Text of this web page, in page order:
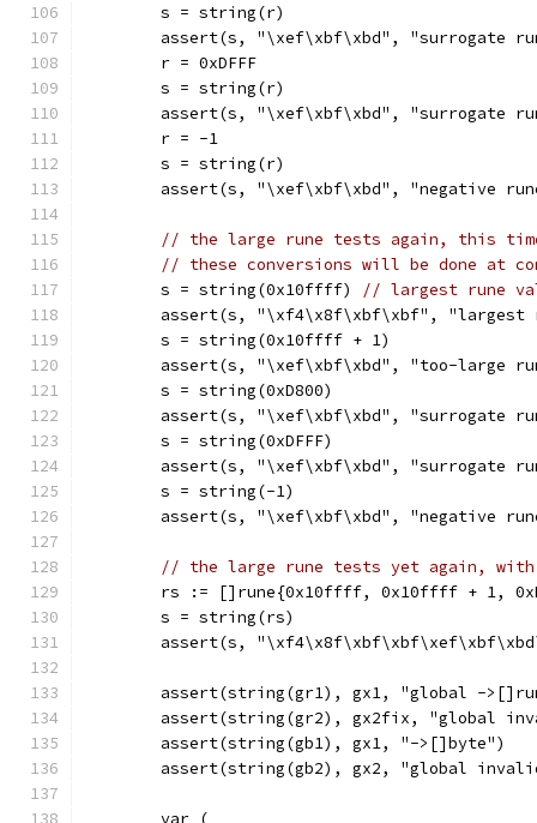
	s = string(r)
assert(s, "\xef\xbf\xbd", "surrogate
	r = 0xDFFF
	s = string(r)
assert(s, "\xef\xbf\xbd", "surrogate
	r = -1
	s = string(r)
assert(s, "\xef\xbf\xbd", "negative
// the large rune tests again, this
// these conversions will be done at
	s = string(0x10ffff)
// largest rune
assert(s, "\xf4\x8f\xbf\xbf", "largest
	s = string(0x10ffff + 1)
assert(s, "\xef\xbf\xbd", "too-large
	s = string(0xD800)
assert(s, "\xef\xbf\xbd", "surrogate
	s = string(0xDFFF)
assert(s, "\xef\xbf\xbd", "surrogate
	s = string(-1)
assert(s, "\xef\xbf\xbd", "negative
// the large rune tests yet again,
rs := []rune{0x10ffff, 0x10ffff + 1,
	s = string(rs)
assert(s,
assert(string(gr1), gx1, "global -
assert(string(gr2), gx2fix, "global
	assert(string(gb1), gx1, "->[]byte")
assert(string(gb2), gx2, "global
	var (